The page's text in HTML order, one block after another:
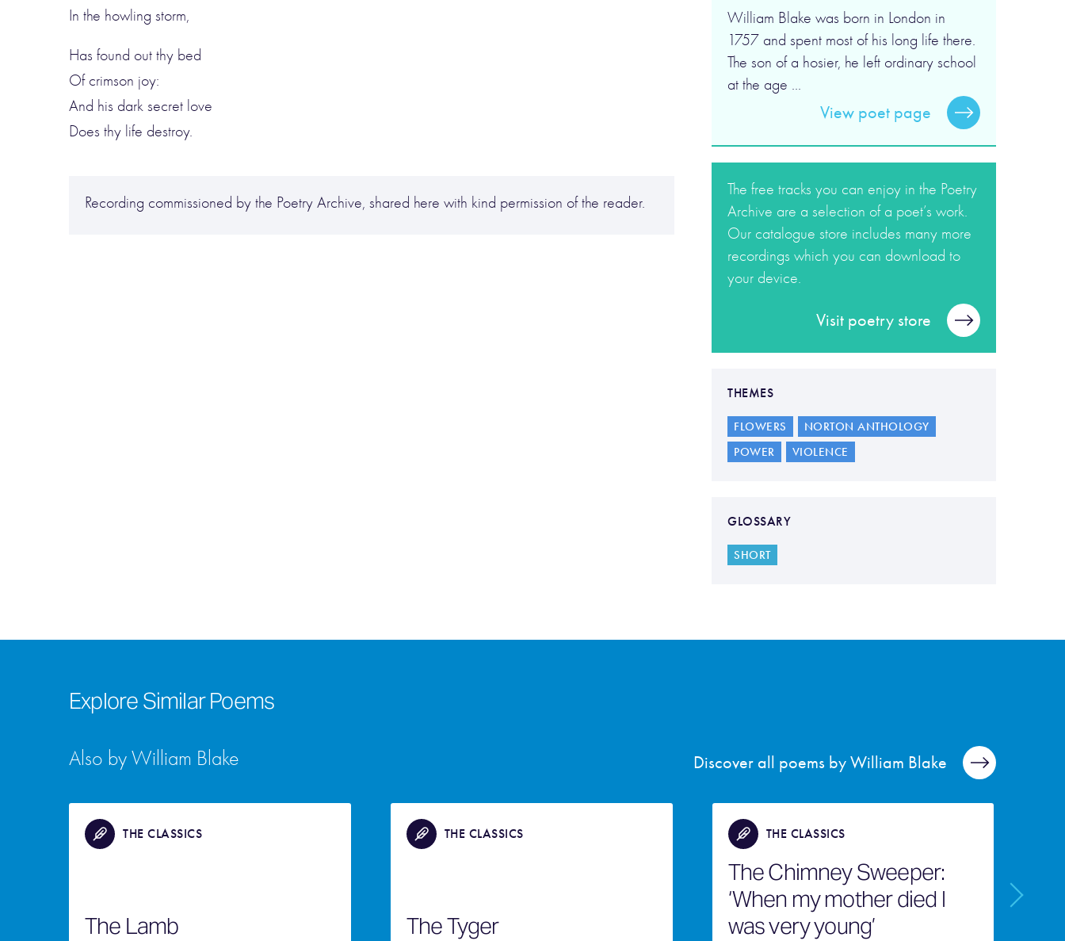
In the howling storm,
Has found out thy bed
Of crimson joy:
And his dark secret love
Does thy life destroy.
Recording commissioned by the Poetry Archive, shared here with kind permission of the reader.
William Blake was born in London in
1757 and spent most of his long life there.
The son of a hosier, he left ordinary school
at the age ...
View poet page
The free tracks you can enjoy in the Poetry
Archive are a selection of a poet’s work.
Our catalogue store includes many more
recordings which you can download to
your device.
Visit poetry store
THEMES
FLOWERS
NORTON ANTHOLOGY
POWER
VIOLENCE
GLOSSARY
SHORT
Explore Similar Poems
Discover all poems by William Blake
Also by William Blake
THE CLASSICS
The Lamb
THE CLASSICS
The Tyger
THE CLASSICS
The Chimney Sweeper:
‘When my mother died I
was very young’